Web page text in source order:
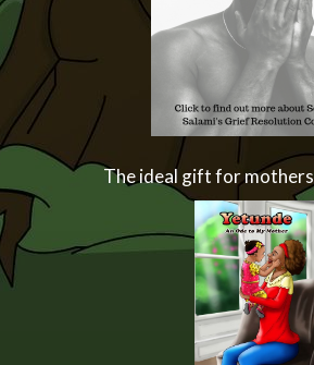
The ideal gift for mothers